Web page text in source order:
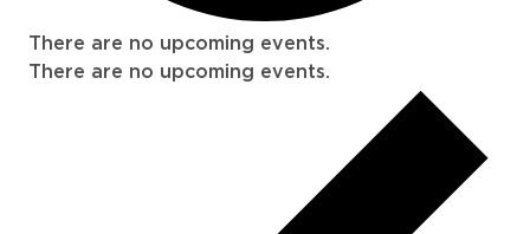
There are no upcoming events.
There are no upcoming events.